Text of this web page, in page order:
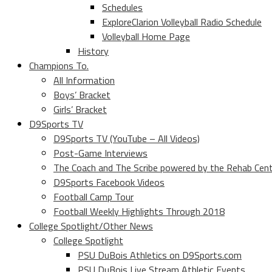
Schedules
ExploreClarion Volleyball Radio Schedule
Volleyball Home Page
History
Champions To.
All Information
Boys’ Bracket
Girls’ Bracket
D9Sports TV
D9Sports TV (YouTube – All Videos)
Post-Game Interviews
The Coach and The Scribe powered by the Rehab
D9Sports Facebook Videos
Football Camp Tour
Football Weekly Highlights Through 2018
College Spotlight/Other News
College Spotlight
PSU DuBois Athletics on D9Sports.com